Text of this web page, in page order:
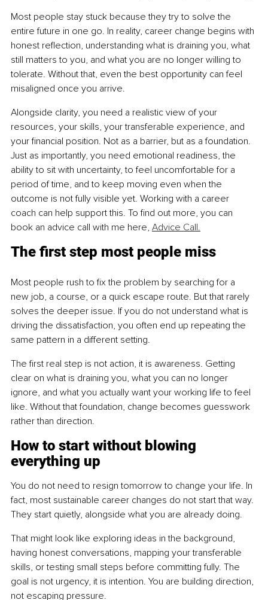
Most people stay stuck because they try to solve the
entire future in one go. In reality, career change begins with
honest reflection, understanding what is draining you, what
still matters to you, and what you are no longer willing to
tolerate. Without that, even the best opportunity can feel
misaligned once you arrive.
Alongside clarity, you need a realistic view of your
resources, your skills, your transferable experience, and
your financial position. Not as a barrier, but as a foundation.
Just as importantly, you need emotional readiness, the
ability to sit with uncertainty, to feel uncomfortable for a
period of time, and to keep moving even when the
outcome is not fully visible yet. Working with a career
coach can help support this. To find out more, you can
book an advice call with me here, Advice Call.
The first step most people miss
Most people rush to fix the problem by searching for a
new job, a course, or a quick escape route. But that rarely
solves the deeper issue. If you do not understand what is
driving the dissatisfaction, you often end up repeating the
same pattern in a different setting.
The first real step is not action, it is awareness. Getting
clear on what is draining you, what you can no longer
ignore, and what you actually want your working life to feel
like. Without that foundation, change becomes guesswork
rather than direction.
How to start without blowing
everything up
You do not need to resign tomorrow to change your life. In
fact, most sustainable career changes do not start that way.
They start quietly, alongside what you are already doing.
That might look like exploring ideas in the background,
having honest conversations, mapping your transferable
skills, or testing small steps before committing fully. The
goal is not urgency, it is intention. You are building direction,
not escaping pressure.